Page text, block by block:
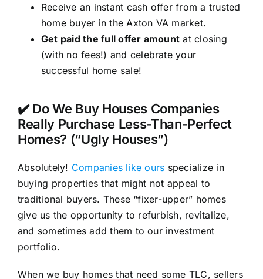
Receive an instant cash offer from a trusted
home buyer in the Axton VA market.
Get paid the full offer amount at closing
(with no fees!) and celebrate your
successful home sale!
✔️ Do We Buy Houses Companies
Really Purchase Less-Than-Perfect
Homes? (“Ugly Houses”)
Absolutely! Companies like ours specialize in
buying properties that might not appeal to
traditional buyers. These “fixer-upper” homes
give us the opportunity to refurbish, revitalize,
and sometimes add them to our investment
portfolio.
When we buy homes that need some TLC, sellers